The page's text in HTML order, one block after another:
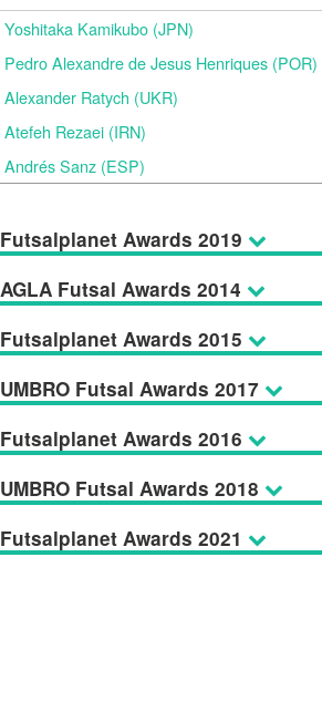
Yoshitaka Kamikubo (JPN)
Pedro Alexandre de Jesus Henriques (POR)
Alexander Ratych (UKR)
Atefeh Rezaei (IRN)
Andrés Sanz (ESP)
Futsalplanet Awards 2019
AGLA Futsal Awards 2014
Futsalplanet Awards 2015
UMBRO Futsal Awards 2017
Futsalplanet Awards 2016
UMBRO Futsal Awards 2018
Futsalplanet Awards 2021